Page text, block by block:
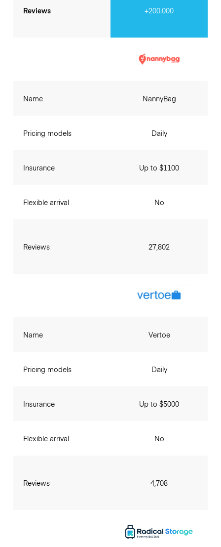
Reviews +200.000
Name
Pricing models
Insurance
Flexible arrival
Reviews
NannyBag
Daily
Up to $1100
No
27,802
Name
Pricing models
Insurance
Flexible arrival
Reviews
Vertoe
Daily
Up to $5000
No
4,708